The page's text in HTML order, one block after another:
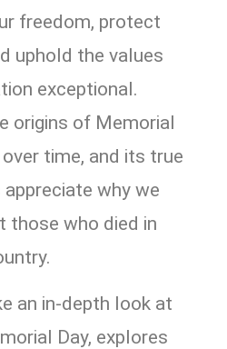
freedom, protect
uphold the values
exceptional.
origins of Memorial
time, and its true
why we
those who died in
an in-depth look at
Day, explores